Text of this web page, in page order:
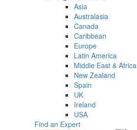
Asia
Australasia
Canada
Caribbean
Europe
Latin America
Middle East & Africa
New Zealand
Spain
UK
Ireland
USA
Find an Expert